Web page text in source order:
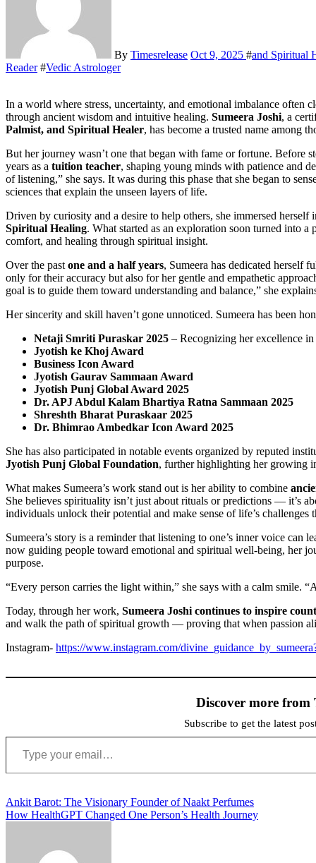
By Timesrelease Oct 9, 2025 #and Spiritual
Reader#Vedic Astrologer
In a world where stress, uncertainty, and emotional imbalance often cloud people’s lives, one woman has chosen to light the way
through ancient wisdom and intuitive healing. Sumeera Joshi, a
Palmist, and Spiritual Healer, has become a trusted name among
But her journey wasn’t one that began with fame or fortune. Before
years as a tuition teacher, shaping young minds with patience and
of listening,” she says. It was during this phase that she began to
sciences that explain the unseen layers of life.
Driven by curiosity and a desire to help others, she immersed herself
Spiritual Healing. What started as an exploration soon turned into
comfort, and healing through spiritual insight.
Over the past one and a half years, Sumeera has dedicated herself
only for their accuracy but also for her gentle and empathetic
goal is to guide them toward understanding and balance,” she
Her sincerity and skill haven’t gone unnoticed. Sumeera has been
Netaji Smriti Puraskar 2025 – Recognizing her excellence
Jyotish ke Khoj Award
Business Icon Award
Jyotish Gaurav Sammaan Award
Jyotish Punj Global Award 2025
Dr. APJ Abdul Kalam Bhartiya Ratna Sammaan 2025
Shreshth Bharat Puraskaar 2025
Dr. Bhimrao Ambedkar Icon Award 2025
She has also participated in notable events organized by reputed
Jyotish Punj Global Foundation, further highlighting her growing
What makes Sumeera’s work stand out is her ability to combine
She believes spirituality isn’t just about rituals or predictions — it’s
individuals unlock their potential and make sense of life’s challenges
Sumeera’s story is a reminder that listening to one’s inner voice can
now guiding people toward emotional and spiritual well-being, her
purpose.
“Every person carries the light within,” she says with a calm smile.
Today, through her work, Sumeera Joshi continues to inspire
and walk the path of spiritual growth — proving that when passion
Instagram- https://www.instagram.com/
Discover more from
Subscribe to get the latest
Type your email…
Post
navigation
Ankit Barot: The Visionary Founder of Naakt Perfumes
How HealthGPT Changed One Person’s Health Journey